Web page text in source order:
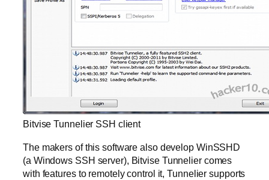
Bitvise Tunnelier SSH client
The makers of this software also develop WinSSHD
(a Windows SSH server), Bitvise Tunnelier comes
with features to remotely control it, Tunnelier supports